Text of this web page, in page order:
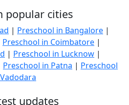
popular cities
| Preschool in Bangalore |
Preschool in Coimbatore |
| Preschool in Lucknow |
Preschool in Patna | Preschool
updates